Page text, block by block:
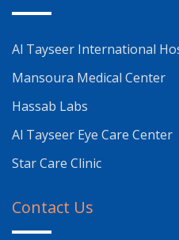
Al Tayseer International
Mansoura Medical Center
Hassab Labs
Al Tayseer Eye Care Center
Star Care Clinic
Contact Us